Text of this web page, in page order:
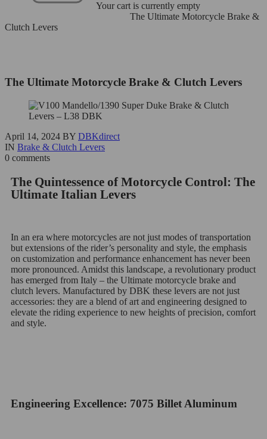
Your cart is currently empty
The Ultimate Motorcycle Brake &
Clutch Levers
The Ultimate Motorcycle Brake & Clutch Levers
April 14, 2024 BY DBKdirect
IN Brake & Clutch Levers
0 comments
The Quintessence of Motorcycle Control: The
Ultimate Italian Levers
In an era where motorcycles are not just modes of transportation
but extensions of the rider’s personality and style, the emphasis
on customization and performance enhancement has never been
more pronounced. Amidst this landscape, a revolutionary product
has emerged from Italy – the Ultimate motorcycle brake and
clutch levers. Manufactured by DBK these levers are not just
accessories: they are a blend of art and engineering designed to
elevate the riding experience to new heights of precision, comfort
and style.
Engineering Excellence: 7075 Billet Aluminum